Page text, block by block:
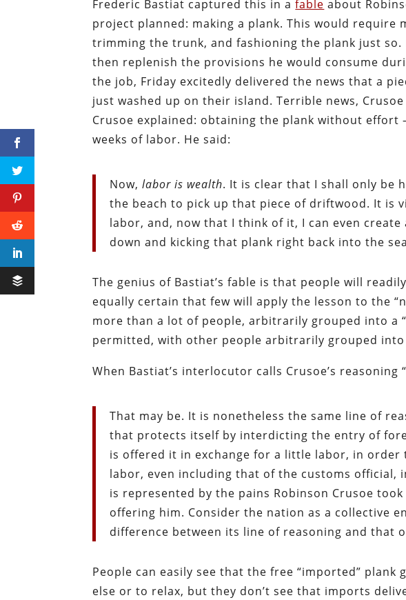
Frederic Bastiat captured this in afable about
project planned: making a plank. This would require
trimming the trunk, and fashioning the plank just
then replenish the provisions he would consume
the job, Friday excitedly delivered the news that a
just washed up on their island. Terrible news,
Crusoe explained: obtaining the plank without
weeks of labor. He said:
Now,labor is wealth. It is clear that I shall only be
the beach to pick up that piece of driftwood. It is
labor, and, now that I think of it, I can even
down and kicking that plank right back into the
The genius of Bastiat’s fable is that people will
equally certain that few will apply the lesson to the
more than a lot of people, arbitrarily grouped into a
permitted, with other people arbitrarily grouped into
When Bastiat’s interlocutor calls Crusoe’s reasoning
That may be. It is nonetheless the same line of
that protects itself by interdicting the entry of
is offered it in exchange for a little labor, in order
labor, even including that of the customs official,
is represented by the pains Robinson Crusoe
offering him. Consider the nation as a collective
difference between its line of reasoning and that
People can easily see that the free “imported” plank
else or to relax, but they don’t see that imports